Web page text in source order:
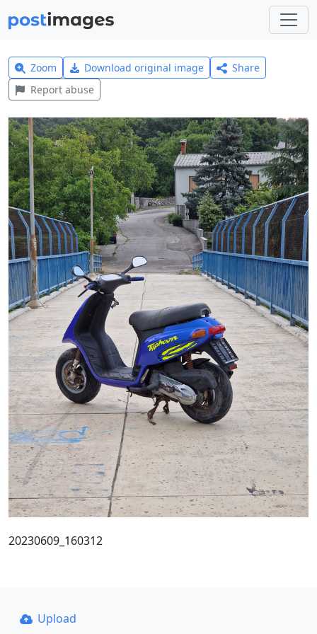
Zoom Download original image
Share
Report abuse
20230609_160312
Upload